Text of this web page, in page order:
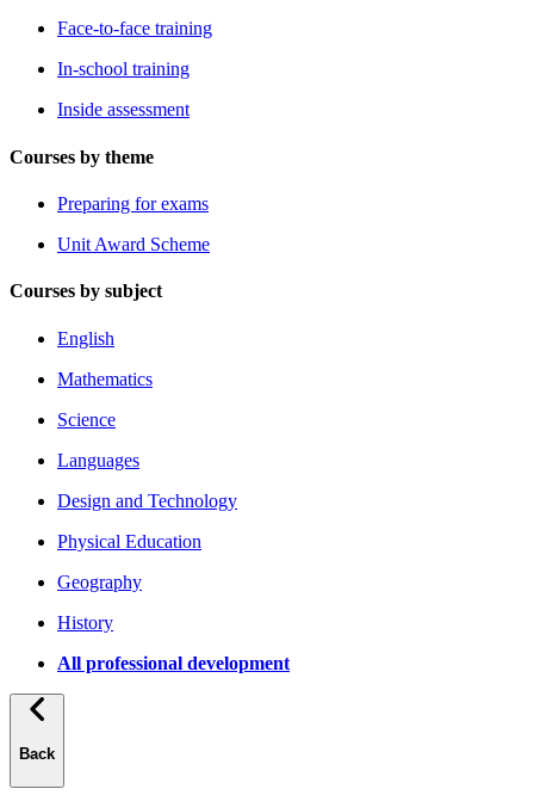
Face-to-face training
In-school training
Inside assessment
Courses by theme
Preparing for exams
Unit Award Scheme
Courses by subject
English
Mathematics
Science
Languages
Design and Technology
Physical Education
Geography
History
All professional development
Back